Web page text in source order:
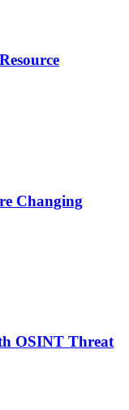
Changing
OSINT Threat